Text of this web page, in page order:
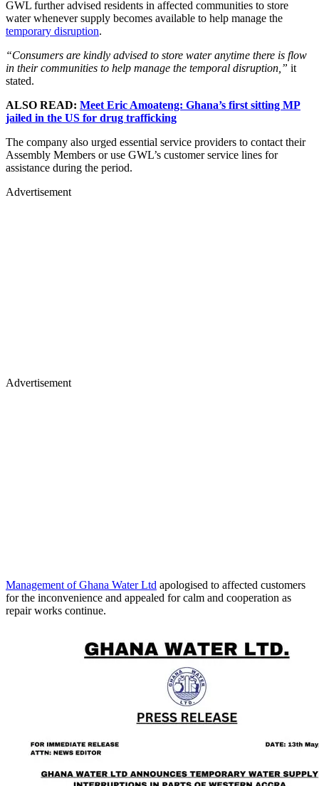
GWL further advised residents in affected communities to store
water whenever supply becomes available to help manage the
temporary disruption.
“Consumers are kindly advised to store water anytime there is flow
in their communities to help manage the temporal disruption,” it
stated.
ALSO READ: Meet Eric Amoateng: Ghana’s first sitting MP
jailed in the US for drug trafficking
The company also urged essential service providers to contact their
Assembly Members or use GWL’s customer service lines for
assistance during the period.
Advertisement
Advertisement
Management of Ghana Water Ltd apologised to affected customers
for the inconvenience and appealed for calm and cooperation as
repair works continue.